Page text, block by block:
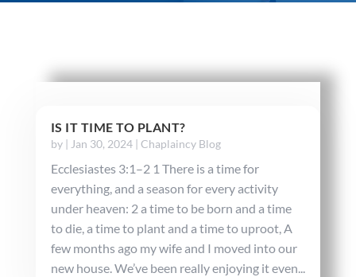
IS IT TIME TO PLANT?
by | Jan 30, 2024| Chaplaincy Blog
Ecclesiastes 3:1–2 1 There is a time for
everything, and a season for every activity
under heaven: 2 a time to be born and a time
to die, a time to plant and a time to uproot, A
few months ago my wife and I moved into our
new house. We’ve been really enjoying it even...